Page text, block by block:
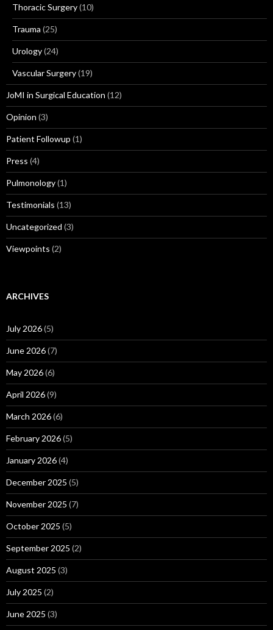
Thoracic Surgery(10)
Trauma (25)
Urology(24)
Vascular Surgery(19)
JoMI in Surgical Education (12)
Opinion (3)
Patient Followup (1)
Press (4)
Pulmonology(1)
Testimonials (13)
Uncategorized (3)
Viewpoints (2)
ARCHIVES
July 2026(5)
June 2026(7)
May 2026(6)
April 2026(9)
March 2026(6)
February 2026(5)
January 2026(4)
December 2025 (5)
November 2025 (7)
October 2025 (5)
September 2025 (2)
August 2025 (3)
July 2025 (2)
June 2025 (3)